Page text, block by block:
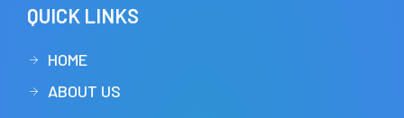
QUICK LINKS
HOME
ABOUT US